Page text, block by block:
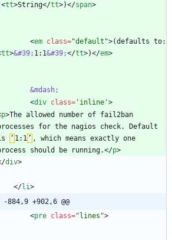
<tt>String</tt>)</span>
<em class="default">
tt>&#39; 1:1&#39;</tt>)</em>
&mdash;
<div class= 'inline'>
p>The allowed number of fail2ban
for the nagios check. Default
‘ 1:1 ’ , which means exactly one
should be running.</p>
/div>
</li>
-884,9 +902,6 @@
<pre class="lines">